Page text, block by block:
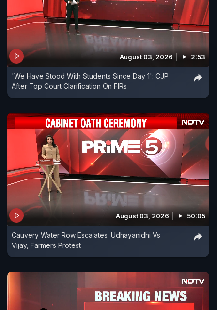
August 03, 2026 2:53
'We Have Stood With Students Since Day 1': CJP
After Top Court Clarification On FIRs
August 03, 2026 50:05
Cauvery Water Row Escalates: Udhayanidhi Vs
Vijay, Farmers Protest